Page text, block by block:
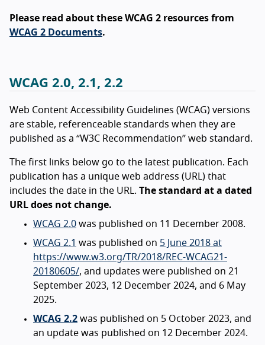
Please read about these WCAG 2 resources from
WCAG 2 Documents.
WCAG 2.0, 2.1, 2.2
Web Content Accessibility Guidelines (WCAG) versions
are stable, referenceable standards when they are
published as a “W3C Recommendation” web standard.
The first links below go to the latest publication. Each
publication has a unique web address (URL) that
includes the date in the URL. The standard at a dated
URL does not change.
WCAG 2.0 was published on 11 December 2008.
WCAG 2.1 was published on 5 June 2018 at
https://www.w3.org/TR/2018/REC-WCAG21-
20180605/, and updates were published on 21
September 2023, 12 December 2024, and 6 May
2025.
WCAG 2.2 was published on 5 October 2023, and
an update was published on 12 December 2024.